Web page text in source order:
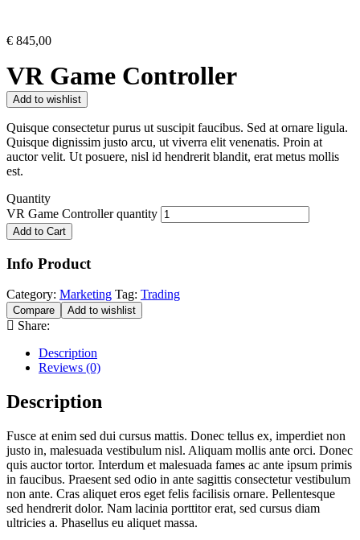
€ 845,00
VR Game Controller
Add to wishlist
Quisque consectetur purus ut suscipit faucibus. Sed at ornare ligula.
Quisque dignissim justo arcu, ut viverra elit venenatis. Proin at
auctor velit. Ut posuere, nisl id hendrerit blandit, erat metus mollis
est.
Quantity
VR Game Controller quantity
Add to Cart
Info Product
Category: Marketing Tag: Trading
Compare Add to wishlist
Share:
Description
Reviews (0)
Description
Fusce at enim sed dui cursus mattis. Donec tellus ex, imperdiet non
justo in, malesuada vestibulum nisl. Aliquam mollis ante orci. Donec
quis auctor tortor. Interdum et malesuada fames ac ante ipsum primis
in faucibus. Praesent sed odio in ante sagittis consectetur vestibulum
non ante. Cras aliquet eros eget felis facilisis ornare. Pellentesque
sed hendrerit dolor. Nam lacinia porttitor erat, sed cursus diam
ultricies a. Phasellus eu aliquet massa.